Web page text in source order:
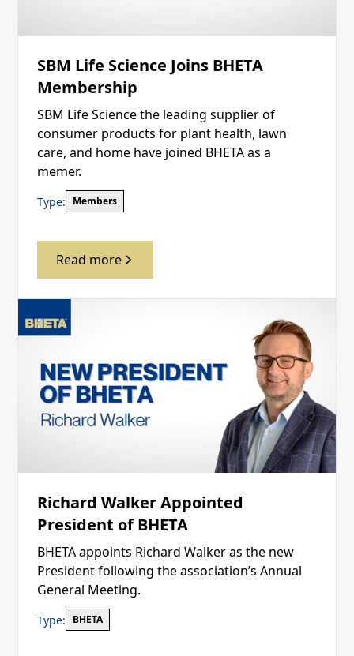
SBM Life Science Joins BHETA
Membership
SBM Life Science the leading supplier of
consumer products for plant health, lawn
care, and home have joined BHETA as a
memer.
Type: Members
Read more
Richard Walker Appointed
President of BHETA
BHETA appoints Richard Walker as the new
President following the association’s Annual
General Meeting.
Type: BHETA